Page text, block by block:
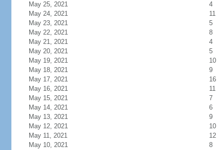
May 25, 2021
4
May 24, 2021
11
May 23, 2021
5
May 22, 2021
8
May 21, 2021
4
May 20, 2021
5
May 19, 2021
10
May 18, 2021
9
May 17, 2021
16
May 16, 2021
11
May 15, 2021
7
May 14, 2021
6
May 13, 2021
9
May 12, 2021
10
May 11, 2021
12
May 10, 2021
8